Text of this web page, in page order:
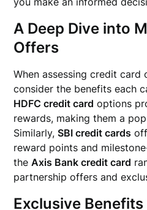
A Deep Dive into
Offers
When assessing credit card
consider the benefits each
HDFC credit card options
rewards, making them a
Similarly,SBI credit cards
reward points and
theAxis Bank credit card
partnership offers and
Exclusive